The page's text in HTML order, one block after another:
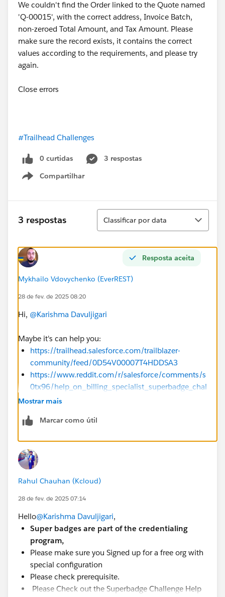
We couldn't find the Order linked to the Quote named
'Q-00015', with the correct address, Invoice Batch,
non-zeroed Total Amount, and Tax Amount. Please
make sure the record exists, it contains the correct
values according to the requirements, and please try
again.
Close errors
#Trailhead Challenges
0 curtidas
3 respostas
Compartilhar
Show menu
3 respostas
Classificar
Classificar por data
Resposta aceita
Mykhailo Vdovychenko (EverREST)
28 de fev. de 2025 08:20
Hi, @Karishma Davuljigari
Maybe it's can help you:
https://trailhead.salesforce.com/trailblazer-
community/feed/0D54V00007T4HDDSA3
https://www.reddit.com/r/salesforce/comments/s
0tx96/help_on_billing_specialist_superbadge_chal
lenge_15/?rdt=33430
community/feed/0D54S00000A9AkpSAF
Sincerely,
Mykhailo Vdovychenko
Bringing Cloud Excellence with
Mostrar mais
Marcar como útil
Rahul Chauhan (Kcloud)
28 de fev. de 2025 07:14
Hello@Karishma Davuljigari,
Super badges are part of the credentialing
program,
Please make sure you Signed up for a free org with
special configuration
Please check prerequisite.
Please Check out the Superbadge Challenge Help